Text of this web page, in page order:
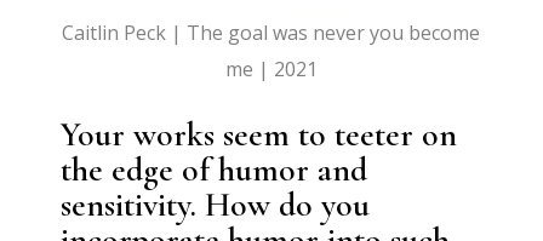
Caitlin Peck | The goal was never you become
me | 2021
Your works seem to teeter on
the edge of humor and
sensitivity. How do you